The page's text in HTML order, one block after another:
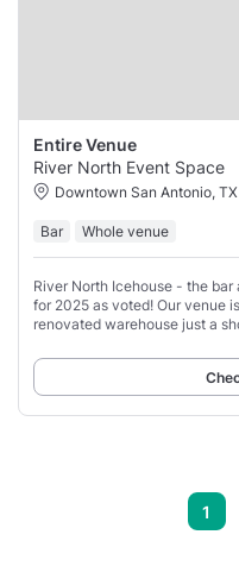
Entire Venue
River North Event Space
Downtown San Antonio, TX
Bar Whole venue
River North Icehouse - the
for 2025 as voted! Our venue
renovated warehouse just a
1